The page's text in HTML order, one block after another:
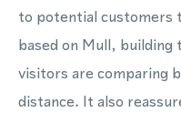
to potential customers
based on Mull,
visitors are comparing
distance. It also